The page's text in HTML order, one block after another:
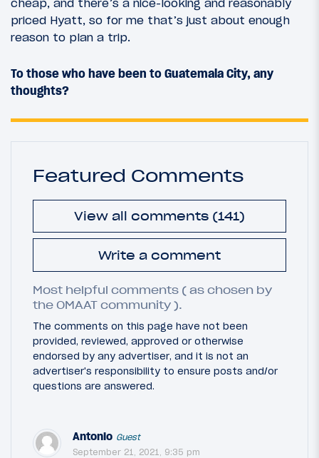
priced Hyatt, so for me that’s just about enough
reason to plan a trip.
To those who have been to Guatemala City, any
thoughts?
Featured Comments
View all comments (141)
Write a comment
Most helpful comments ( as chosen by
the OMAAT community ).
The comments on this page have not been
provided, reviewed, approved or otherwise
endorsed by any advertiser, and it is not an
advertiser's responsibility to ensure posts and/or
questions are answered.
Antonio Guest
September 21, 2021, 9:35 pm